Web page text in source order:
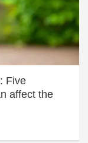
Five
affect the